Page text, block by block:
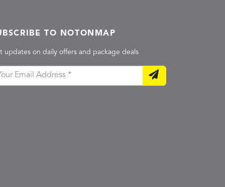
TO NOTONMAP
updates on daily offers and package deals